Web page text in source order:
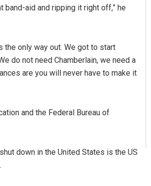
aid and ripping it right off,” he
the only way out. We got to start
do not need Chamberlain, we need a
are you will never have to make it
and the Federal Bureau of
down in the United States is the US